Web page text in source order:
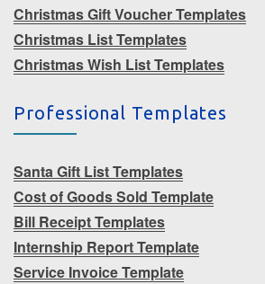
Christmas Gift Voucher Templates
Christmas List Templates
Christmas Wish List Templates
Professional Templates
Santa Gift List Templates
Cost of Goods Sold Template
Bill Receipt Templates
Internship Report Template
Service Invoice Template